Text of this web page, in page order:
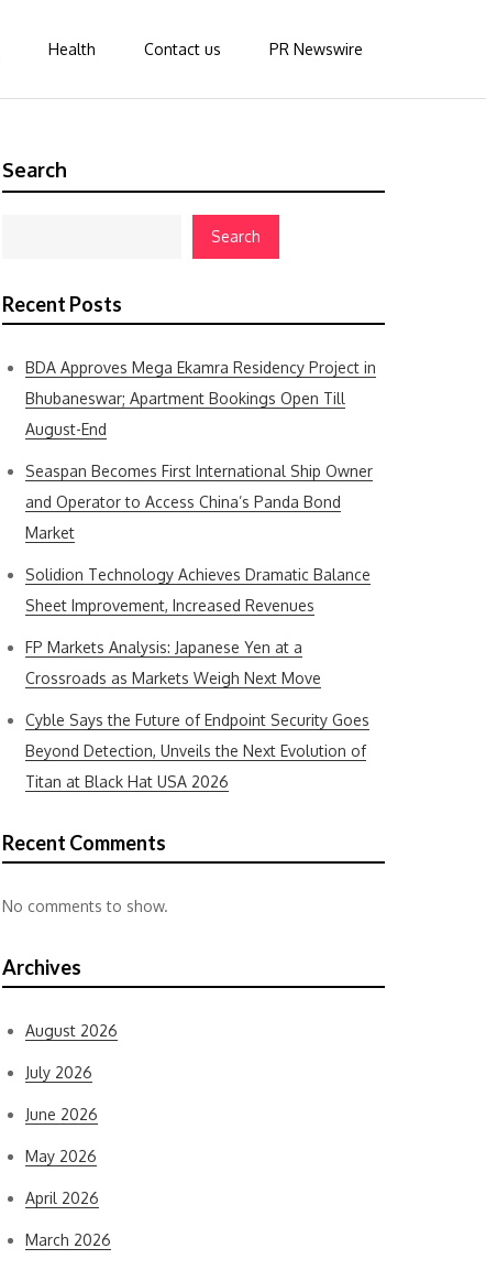
Health Contact us PR Newswire
Search
Search
Recent Posts
BDA Approves Mega Ekamra Residency Project in
Bhubaneswar; Apartment Bookings Open Till
August-End
Seaspan Becomes First International Ship Owner
and Operator to Access China’s Panda Bond
Market
Solidion Technology Achieves Dramatic Balance
Sheet Improvement, Increased Revenues
FP Markets Analysis: Japanese Yen at a
Crossroads as Markets Weigh Next Move
Cyble Says the Future of Endpoint Security Goes
Beyond Detection, Unveils the Next Evolution of
Titan at Black Hat USA 2026
Recent Comments
No comments to show.
Archives
August 2026
July 2026
June 2026
May 2026
April 2026
March 2026